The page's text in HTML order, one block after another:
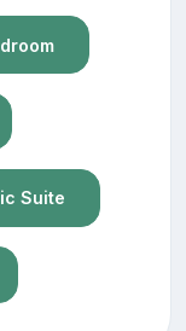
Suite